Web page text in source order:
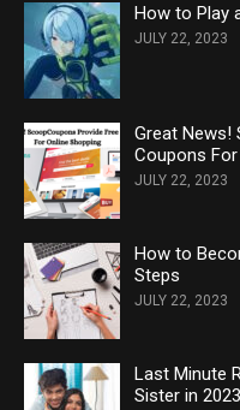
How to Play
JULY 22, 2023
Great News!
Coupons
JULY 22, 2023
How to
Steps
JULY 22, 2023
Last Minute
Sister in 2023